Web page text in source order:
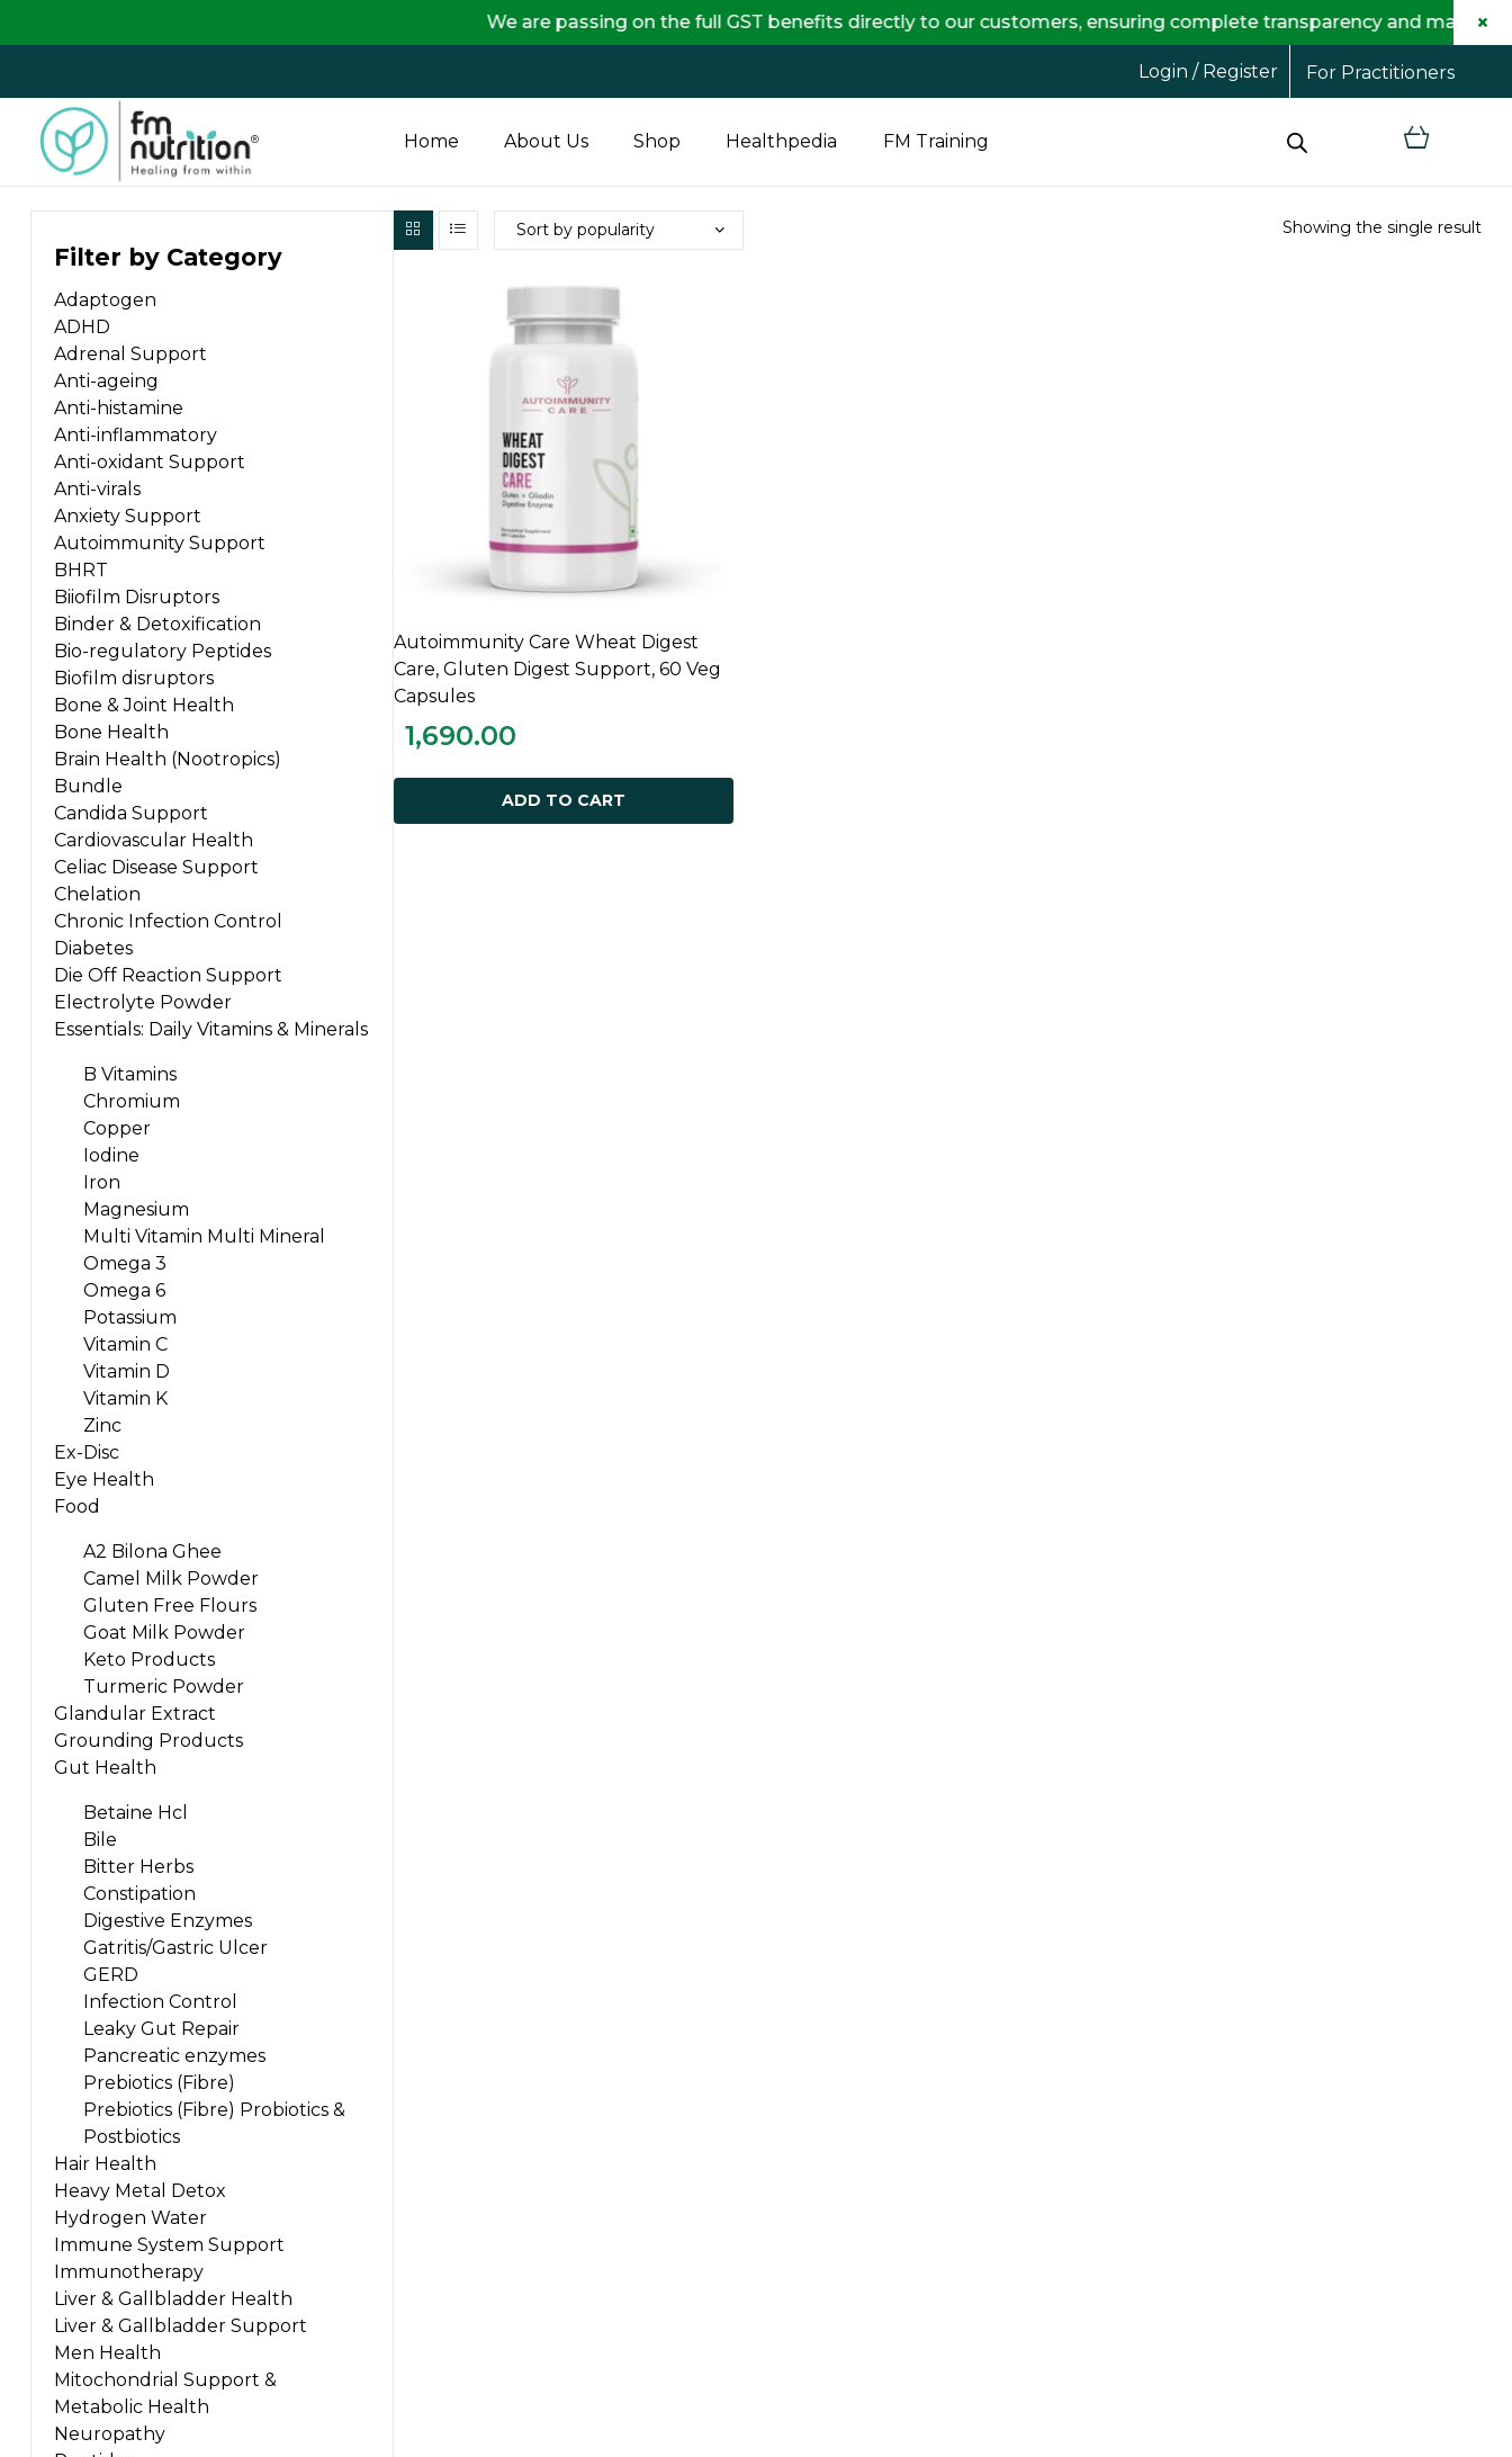
Login / Register For Practitioners
FM
Nutrition
Your
One
Stop
Destination
for
Nutrition
Products
Home About Us Shop Healthpedia FM Training
Filter by Category
Adaptogen
ADHD
Adrenal Support
Anti-ageing
Anti-histamine
Anti-inflammatory
Anti-oxidant Support
Anti-virals
Anxiety Support
Autoimmunity Support
BHRT
Biiofilm Disruptors
Binder & Detoxification
Bio-regulatory Peptides
Biofilm disruptors
Bone & Joint Health
Bone Health
Brain Health (Nootropics)
Bundle
Candida Support
Cardiovascular Health
Celiac Disease Support
Chelation
Chronic Infection Control
Diabetes
Die Off Reaction Support
Electrolyte Powder
Essentials: Daily Vitamins & Minerals
B Vitamins
Chromium
Copper
Iodine
Iron
Magnesium
Multi Vitamin Multi Mineral
Omega 3
Omega 6
Potassium
Vitamin C
Vitamin D
Vitamin K
Zinc
Ex-Disc
Eye Health
Food
A2 Bilona Ghee
Camel Milk Powder
Gluten Free Flours
Goat Milk Powder
Keto Products
Turmeric Powder
Glandular Extract
Grounding Products
Gut Health
Betaine Hcl
Bile
Bitter Herbs
Constipation
Digestive Enzymes
Gatritis/Gastric Ulcer
GERD
Infection Control
Leaky Gut Repair
Pancreatic enzymes
Prebiotics (Fibre)
Prebiotics (Fibre) Probiotics &
Postbiotics
Hair Health
Heavy Metal Detox
Hydrogen Water
Immune System Support
Immunotherapy
Liver & Gallbladder Health
Liver & Gallbladder Support
Men Health
Mitochondrial Support &
Metabolic Health
Neuropathy
Showing the single result
ADD TO CART
Autoimmunity Care Wheat Digest
Care, Gluten Digest Support, 60 Veg
Capsules
1,690.00
ADD TO CART
We are passing on the full GST benefits directly to our customers, ensuring complete transparency and maximum savings
×